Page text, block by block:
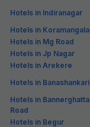
Hotels in Indiranagar
Hotels in Koramangala
Hotels in Mg Road
Hotels in Jp Nagar
Hotels in Arekere
Hotels in Banashankari
Hotels in Bannerghatta
Road
Hotels in Begur